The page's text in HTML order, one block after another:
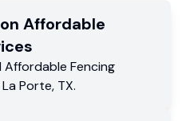
Affordable
Affordable Fencing
La Porte, TX.